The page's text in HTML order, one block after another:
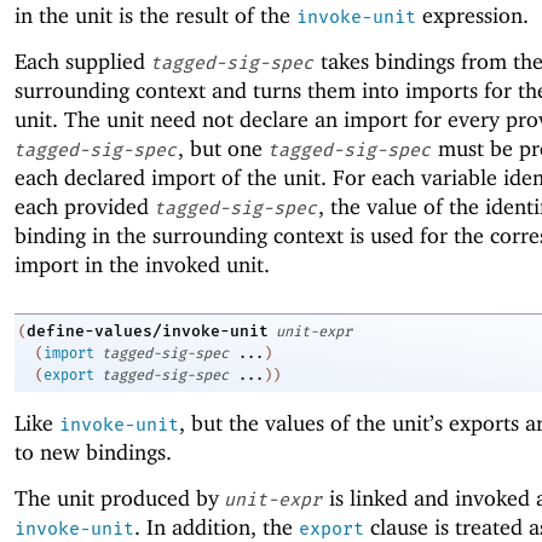
in the unit is the result of the invoke-unit expression.
Each supplied tagged-sig-spec takes bindings from the
surrounding context and turns them into imports for
unit. The unit need not declare an import for every
tagged-sig-spec, but one tagged-sig-spec must be
each declared import of the unit. For each variable
each provided tagged-sig-spec, the value of the
binding in the surrounding context is used for the
import in the invoked unit.
(define-values/invoke-unit unit-expr
( import tagged-sig-spec ... )
( export tagged-sig-spec ... ) )
Like invoke-unit, but the values of the unit’s exports
to new bindings.
The unit produced by unit-expr is linked and invoked
invoke-unit. In addition, the export clause is treated